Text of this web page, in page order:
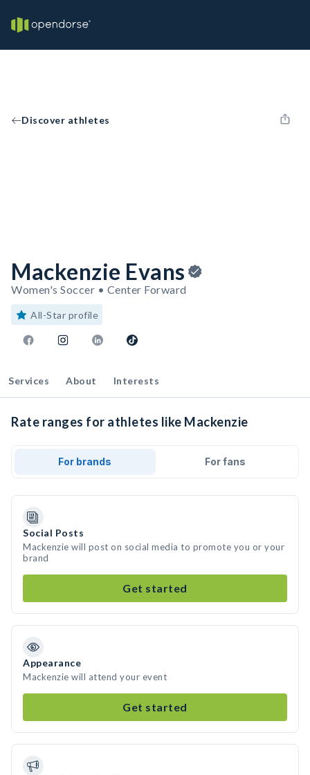
Discover athletes
Mackenzie Evans
Women's Soccer • Center Forward
All-Star profile
Services About Interests
Rate ranges for athletes like Mackenzie
For brands For fans
Social Posts
Mackenzie will post on social media to promote you or your
brand
Get started
Appearance
Mackenzie will attend your event
Get started